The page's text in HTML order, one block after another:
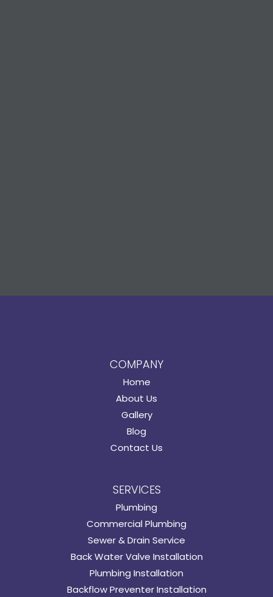
COMPANY
Home
About Us
Gallery
Blog
Contact Us
SERVICES
Plumbing
Commercial Plumbing
Sewer & Drain Service
Back Water Valve Installation
Plumbing Installation
Backflow Preventer Installation